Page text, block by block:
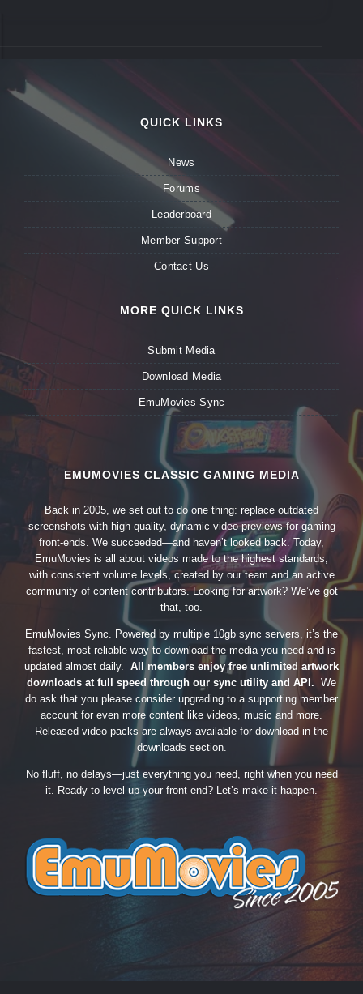
QUICK LINKS
News
Forums
Leaderboard
Member Support
Contact Us
MORE QUICK LINKS
Submit Media
Download Media
EmuMovies Sync
EMUMOVIES CLASSIC GAMING MEDIA
Back in 2005, we set out to do one thing: replace outdated
screenshots with high-quality, dynamic video previews for gaming
front-ends. We succeeded—and haven’t looked back. Today,
EmuMovies is all about videos made to the highest standards,
with consistent volume levels, created by our team and an active
community of content contributors. Looking for artwork? We’ve got
that, too.
EmuMovies Sync. Powered by multiple 10gb sync servers, it’s the
fastest, most reliable way to download the media you need and is
updated almost daily. All members enjoy free unlimited artwork
downloads at full speed through our sync utility and API. We
do ask that you please consider upgrading to a supporting member
account for even more content like videos, music and more.
Released video packs are always available for download in the
downloads section.
No fluff, no delays—just everything you need, right when you need
it. Ready to level up your front-end? Let’s make it happen.